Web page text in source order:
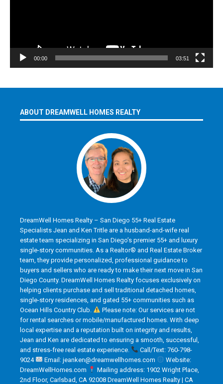
00:00 03:51
ABOUT DREAMWELL HOMES REALTY
DreamWell Homes Realty – San Diego 55+ Real Estate
Specialists Jean and Ken Tritle are a husband-and-wife real
estate team specializing in San Diego’s premier 55+ and luxury
single-story communities. As a Realtor® and Real Estate Broker
team, they provide personalized, professional guidance to
buyers and sellers who are ready to make their next move in San
Diego County. DreamWell Homes Realty focuses exclusively on
helping clients purchase and sell traditional detached homes,
single-story residences, and gated 55+ communities such as
Ocean Hills Country Club.
Please note: Our services are not
for rental searches or mobile/manufactured homes. With deep
local expertise and a reputation built on integrity and results,
Jean and Ken are dedicated to ensuring a smooth, successful,
and stress-free real estate experience.
Call/Text: 760-798-
9024
Email: jeanken@dreamwellhomes.com
Website:
DreamWellHomes.com
Mailing address: 1902 Wright Place,
2nd Floor, Carlsbad, CA 92008 DreamWell Homes Realty | CA